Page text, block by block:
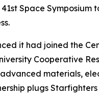
Space
it had joined the
Cooperative
materials,
plugs